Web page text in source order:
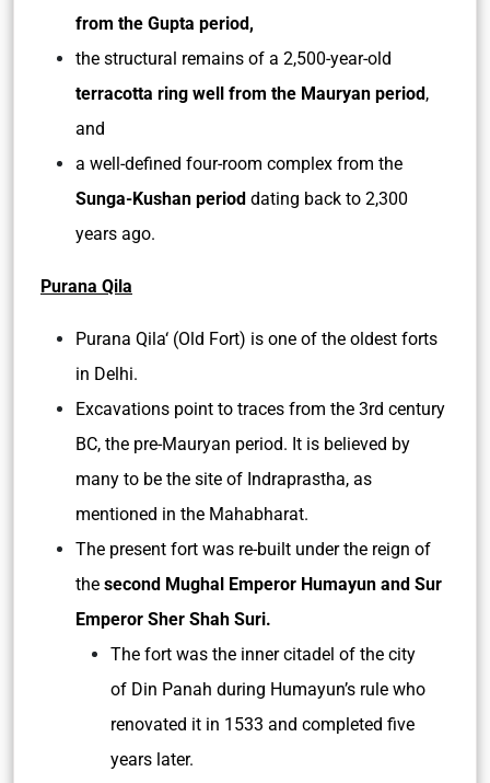
from the Gupta period,
the structural remains of a 2,500-year-old
terracotta ring well from the Mauryan period,
and
a well-defined four-room complex from the
Sunga-Kushan period dating back to 2,300
years ago.
Purana Qila
Purana Qila‘ (Old Fort) is one of the oldest forts
in Delhi.
Excavations point to traces from the 3rd century
BC, the pre-Mauryan period. It is believed by
many to be the site of Indraprastha, as
mentioned in the Mahabharat.
The present fort was re-built under the reign of
the second Mughal Emperor Humayun and Sur
Emperor Sher Shah Suri.
The fort was the inner citadel of the city
of Din Panah during Humayun’s rule who
renovated it in 1533 and completed five
years later.